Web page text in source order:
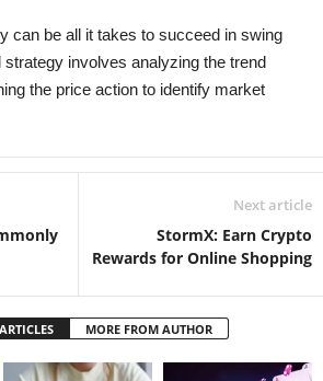
can be all it takes to succeed in swing
involves analyzing the trend
the price action to identify market
Next article
StormX: Earn Crypto
Rewards for Online Shopping
MORE FROM AUTHOR